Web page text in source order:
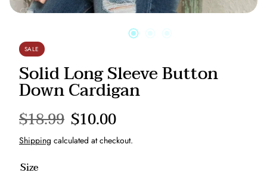
SALE
Solid Long Sleeve Button
Down Cardigan
Regular
price
$18.99Sale
price
$10.00
Shipping calculated at checkout.
Size